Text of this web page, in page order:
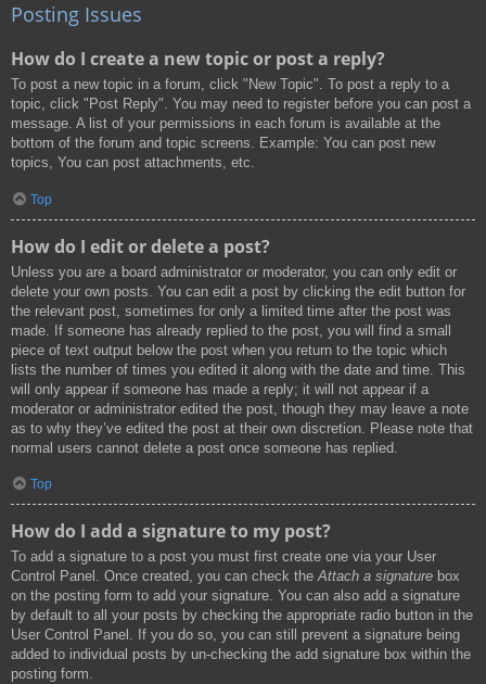
Posting Issues
How do I create a new topic or post a reply?
To post a new topic in a forum, click "New Topic". To post a reply to a
topic, click "Post Reply". You may need to register before you can post a
message. A list of your permissions in each forum is available at the
bottom of the forum and topic screens. Example: You can post new
topics, You can post attachments, etc.
Top
How do I edit or delete a post?
Unless you are a board administrator or moderator, you can only edit or
delete your own posts. You can edit a post by clicking the edit button for
the relevant post, sometimes for only a limited time after the post was
made. If someone has already replied to the post, you will find a small
piece of text output below the post when you return to the topic which
lists the number of times you edited it along with the date and time. This
will only appear if someone has made a reply; it will not appear if a
moderator or administrator edited the post, though they may leave a note
as to why they’ve edited the post at their own discretion. Please note that
normal users cannot delete a post once someone has replied.
Top
How do I add a signature to my post?
To add a signature to a post you must first create one via your User
Control Panel. Once created, you can check theAttach a signature box
on the posting form to add your signature. You can also add a signature
by default to all your posts by checking the appropriate radio button in the
User Control Panel. If you do so, you can still prevent a signature being
added to individual posts by un-checking the add signature box within the
posting form.